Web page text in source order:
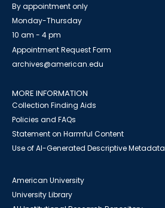
By appointment only
Monday-Thursday
10 am - 4 pm
Appointment Request Form
archives@american.edu
MORE INFORMATION
Collection Finding Aids
Policies and FAQs
Statement on Harmful Content
Use of AI-Generated Descriptive Metadata
American University
University Library